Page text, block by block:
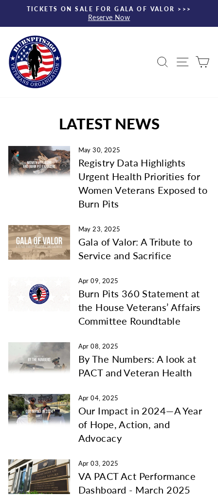
content
Pause
TICKETS ON SALE FOR GALA OF VALOR >>>
Reserve Now
Search Site
LATEST NEWS
May 30, 2025
Registry Data Highlights
Urgent Health Priorities for
Women Veterans Exposed to
Burn Pits
May 23, 2025
Gala of Valor: A Tribute to
Service and Sacrifice
Apr 09, 2025
Burn Pits 360 Statement at
the House Veterans’ Affairs
Committee Roundtable
Apr 08, 2025
By The Numbers: A look at
PACT and Veteran Health
Apr 04, 2025
Our Impact in 2024—A Year
of Hope, Action, and
Advocacy
Apr 03, 2025
VA PACT Act Performance
Dashboard - March 2025